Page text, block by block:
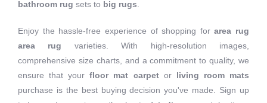
bathroom rug sets to big rugs.
Enjoy the hassle-free experience of shopping forarea rug
area rug varieties. With high-resolution images,
comprehensive size charts, and a commitment to quality, we
ensure that yourfloor mat carpetor living room mats
purchase is the best buying decision you've made. Sign up